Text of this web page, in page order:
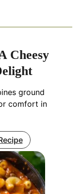
Cheesy
ground
comfort in